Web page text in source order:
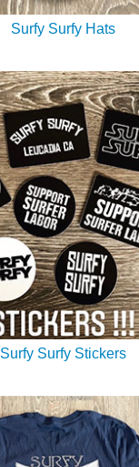
Surfy Surfy Hats
Surfy Surfy Stickers